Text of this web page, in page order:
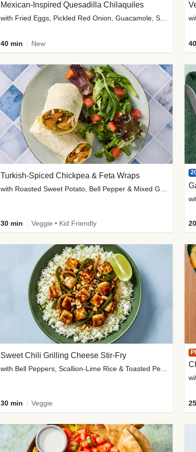
Mexican-Inspired Quesadilla Chilaquiles
with Fried Eggs, Pickled Red Onion, Guacamole, Salsa & Cotija
40 min New
Turkish-Spiced Chickpea & Feta Wraps
30 min Veggie • Kid Friendly
Sweet Chili Grilling Cheese Stir-Fry
30 min Veggie